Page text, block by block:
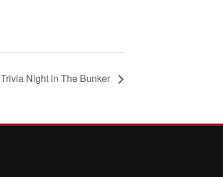
Trivia Night in The Bunker